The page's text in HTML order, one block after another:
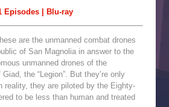
Episodes | Blu-ray
are the unmanned combat drones
of San Magnolia in answer to the
unmanned drones of the
the “Legion”. But they’re only
reality, they are piloted by the Eighty-
to be less than human and treated